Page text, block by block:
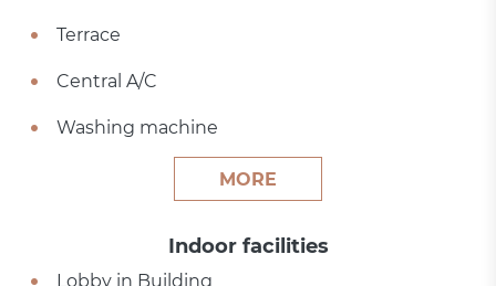
Terrace
Central A/C
Washing machine
MORE
Indoor facilities
Lobby in Building